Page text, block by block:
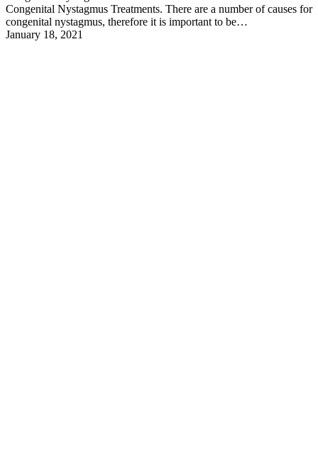
Congenital Nystagmus Treatments. There are a number of causes for
congenital nystagmus, therefore it is important to be…
January 18, 2021